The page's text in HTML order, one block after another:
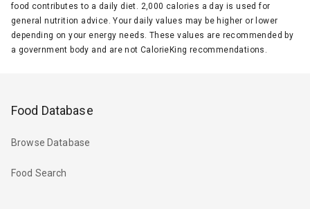
food contributes to a daily diet. 2,000 calories a day is used for
general nutrition advice. Your daily values may be higher or lower
depending on your energy needs. These values are recommended by
a government body and are not CalorieKing recommendations.
Food Database
Browse Database
Food Search